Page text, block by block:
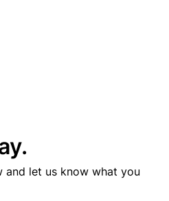
and let us know what you